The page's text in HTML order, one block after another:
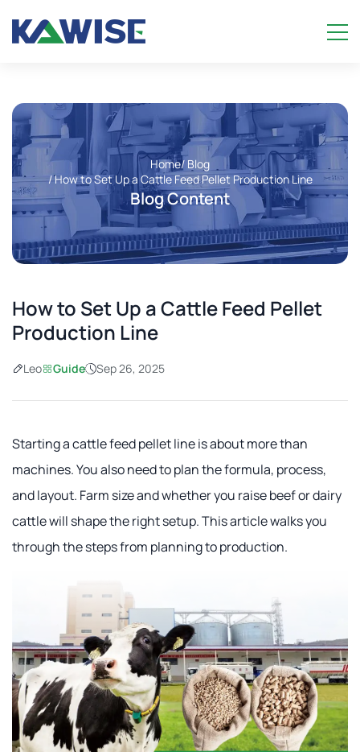
Home/ Blog
/ How to Set Up a Cattle Feed Pellet Production Line
Blog Content
How to Set Up a Cattle Feed Pellet
Production Line
Leo Guide Sep 26, 2025
Starting a cattle feed pellet line is about more than
machines. You also need to plan the formula, process,
and layout. Farm size and whether you raise beef or dairy
cattle will shape the right setup. This article walks you
through the steps from planning to production.